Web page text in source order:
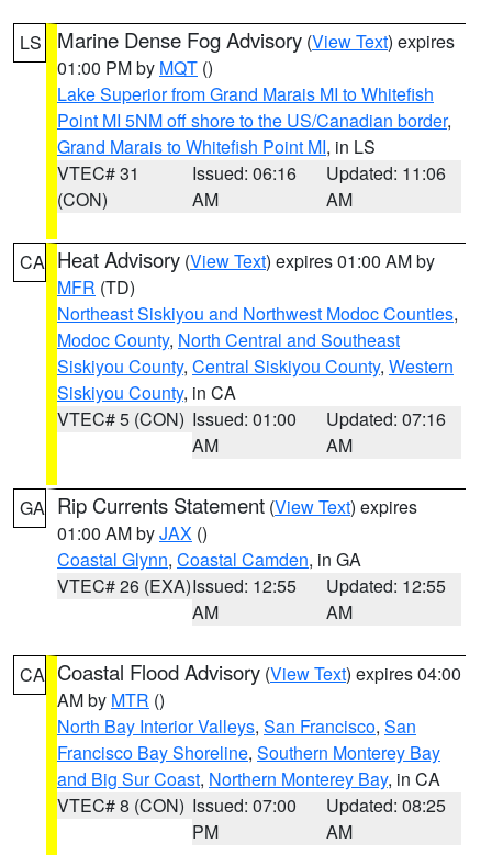
LS Marine Dense Fog Advisory (View Text) expires
01:00 PM by MQT ()
Lake Superior from Grand Marais MI to Whitefish
Point MI 5NM off shore to the US/Canadian border,
Grand Marais to Whitefish Point MI, in LS
VTEC# 31
(CON)
Issued: 06:16
AM
Updated: 11:06
AM
CA Heat Advisory (View Text) expires 01:00 AM by
MFR (TD)
Northeast Siskiyou and Northwest Modoc Counties,
Modoc County, North Central and Southeast
Siskiyou County, Central Siskiyou County, Western
Siskiyou County, in CA
VTEC# 5 (CON) Issued: 01:00
AM
Updated: 07:16
AM
GA Rip Currents Statement (View Text) expires
01:00 AM byJAX ()
Coastal Glynn, Coastal Camden, in GA
VTEC# 26 (EXA)Issued: 12:55
AM
Updated: 12:55
AM
CA Coastal Flood Advisory (View Text) expires 04:00
AM by MTR ()
North Bay Interior Valleys, San Francisco, San
Francisco Bay Shoreline, Southern Monterey Bay
and Big Sur Coast, Northern Monterey Bay, in CA
VTEC# 8 (CON) Issued: 07:00
PM
Updated: 08:25
AM